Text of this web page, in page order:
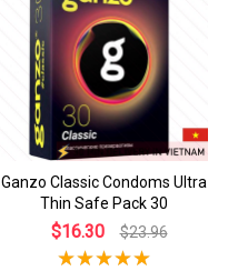
Ganzo Classic Condoms Ultra
Thin Safe Pack 30
$16.30 $23.96